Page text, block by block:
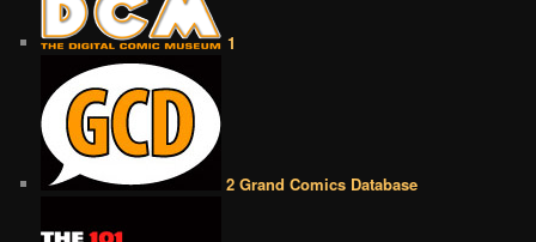
1
2 Grand Comics Database